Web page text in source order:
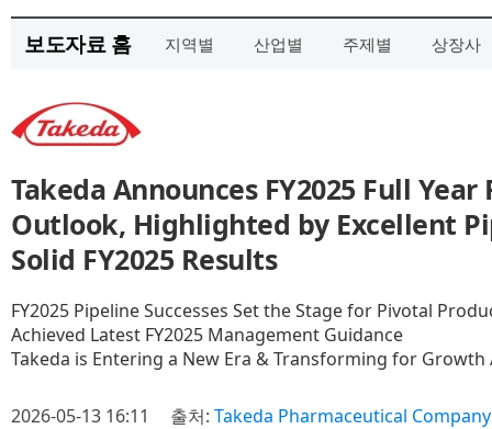
보도자료 홈 지역별 산업별 주제별 상장사
Takeda Announces FY2025 Full Year
Outlook, Highlighted by Excellent
Solid FY2025 Results
FY2025 Pipeline Successes Set the Stage for Pivotal
Achieved Latest FY2025 Management Guidance
Takeda is Entering a New Era & Transforming for Growth
2026-05-13 16:11 출처: Takeda Pharmaceutical